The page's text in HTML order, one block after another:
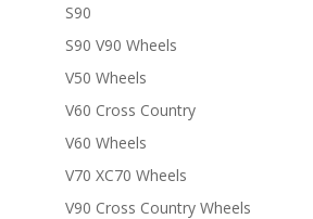
S90
S90 V90 Wheels
V50 Wheels
V60 Cross Country
V60 Wheels
V70 XC70 Wheels
V90 Cross Country Wheels